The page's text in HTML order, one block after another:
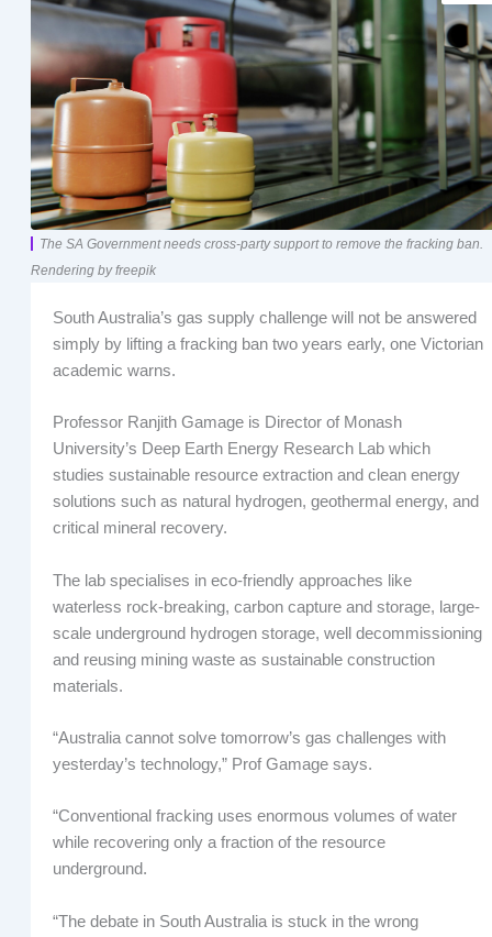
The SA Government needs cross-party support to remove the fracking ban.
Rendering by freepik
South Australia’s gas supply challenge will not be answered
simply by lifting a fracking ban two years early, one Victorian
academic warns.
Professor Ranjith Gamage is Director of Monash
University’s Deep Earth Energy Research Lab which
studies sustainable resource extraction and clean energy
solutions such as natural hydrogen, geothermal energy, and
critical mineral recovery.
The lab specialises in eco-friendly approaches like
waterless rock-breaking, carbon capture and storage, large-
scale underground hydrogen storage, well decommissioning
and reusing mining waste as sustainable construction
materials.
“Australia cannot solve tomorrow’s gas challenges with
yesterday’s technology,” Prof Gamage says.
“Conventional fracking uses enormous volumes of water
while recovering only a fraction of the resource
underground.
“The debate in South Australia is stuck in the wrong